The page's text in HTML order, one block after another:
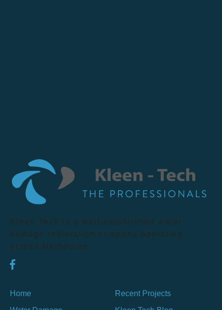
Kleen Tech is a well-established water
damage restoration company operating
across Melbourne.
Home
Recent Projects